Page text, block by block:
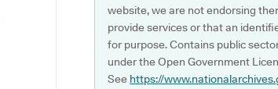
website, we are not endorsing
provide services or that an
for purpose. Contains public
under the Open Government
See https://